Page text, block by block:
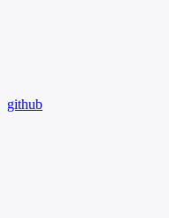
github